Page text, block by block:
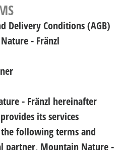
Delivery Conditions (AGB)
- Fränzl
- Fränzl hereinafter
its services
following terms and
partner, Mountain Nature -